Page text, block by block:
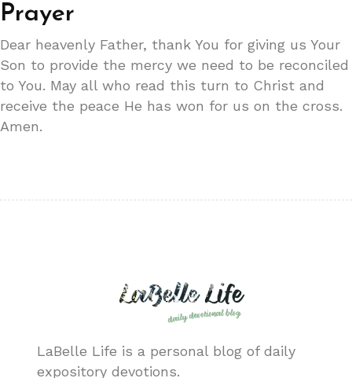
Prayer
Dear heavenly Father, thank You for giving us Your
Son to provide the mercy we need to be reconciled
to You. May all who read this turn to Christ and
receive the peace He has won for us on the cross.
Amen.
LaBelle Life is a personal blog of daily
expository devotions.